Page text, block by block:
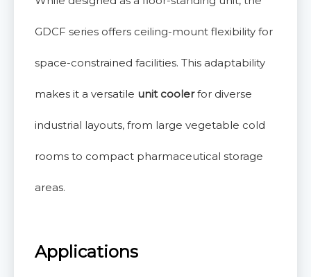
GDCF series offers ceiling-mount flexibility for
space-constrained facilities. This adaptability
makes it a versatile unit coolerfor diverse
industrial layouts, from large vegetable cold
rooms to compact pharmaceutical storage
areas.
Applications